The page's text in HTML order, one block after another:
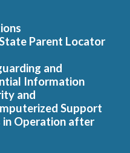
Parent Locator
and
Information
and
Support
in Operation after